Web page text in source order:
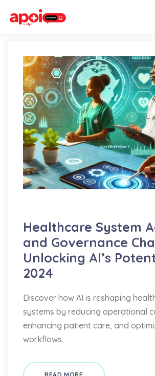
Healthcare System
and Governance
Unlocking AI’s
2024
Discover how AI is reshaping
systems by reducing operational
enhancing patient care, and
workflows.